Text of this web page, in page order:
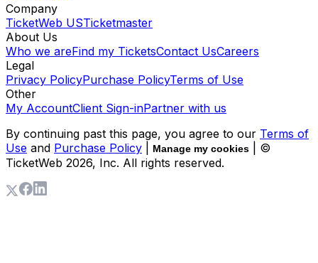
Company
TicketWeb USTicketmaster
About Us
Who we areFind my TicketsContact UsCareers
Legal
Privacy PolicyPurchase PolicyTerms of Use
Other
My AccountClient Sign-inPartner with us
By continuing past this page, you agree to our Terms of
Use and Purchase Policy Manage my cookies
| ©
TicketWeb 2026, Inc. All rights reserved.